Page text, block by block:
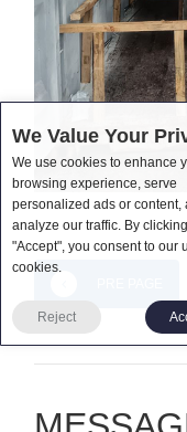
We Value Your
We use cookies to enhance
browsing experience, serve
personalized ads or content,
analyze our traffic. By clicking
"Accept", you consent to our
cookies.
Reject